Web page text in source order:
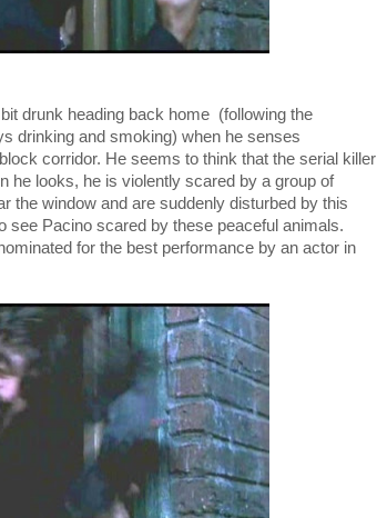
drunk heading back home (following the
drinking and smoking) when he senses
corridor. He seems to think that the serial killer
he looks, he is violently scared by a group of
the window and are suddenly disturbed by this
see Pacino scared by these peaceful animals.
for the best performance by an actor in